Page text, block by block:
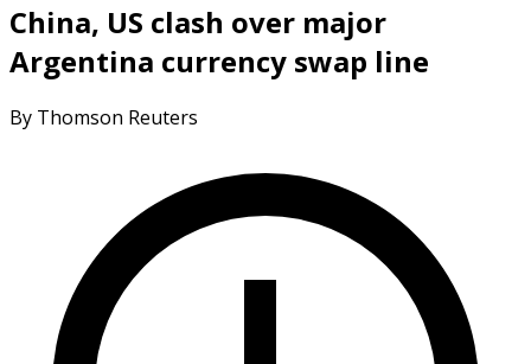
China, US clash over major
Argentina currency swap line
By Thomson Reuters